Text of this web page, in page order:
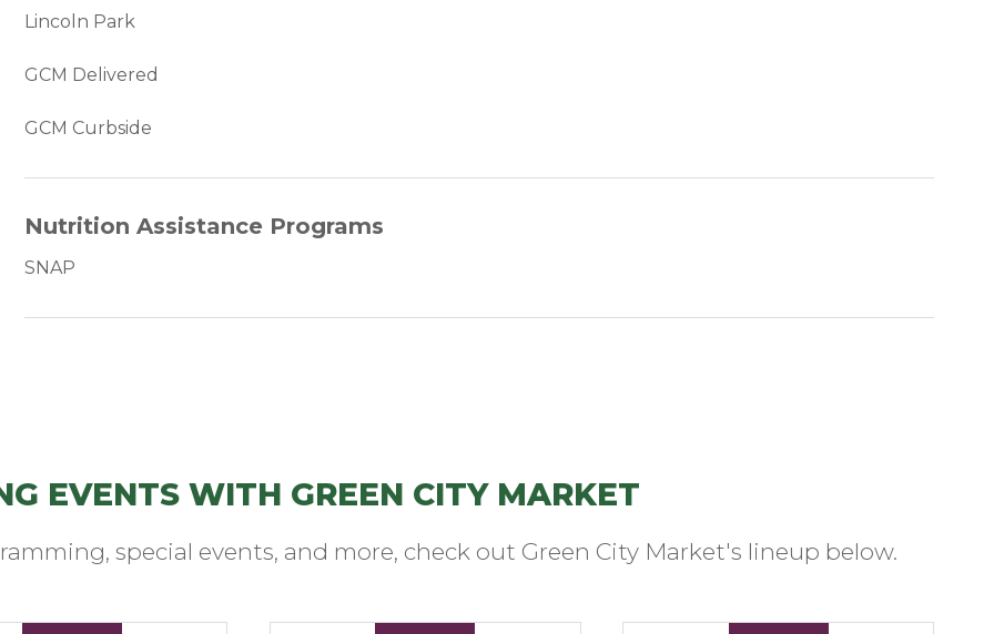
Lincoln Park
GCM Delivered
GCM Curbside
Nutrition Assistance Programs
SNAP
EVENTS WITH GREEN CITY MARKET
special events, and more, check out Green City Market's lineup below.